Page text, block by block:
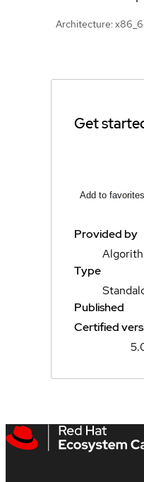
Architecture:
Get
Add to favorites
Provided by
Type
Published
Certified